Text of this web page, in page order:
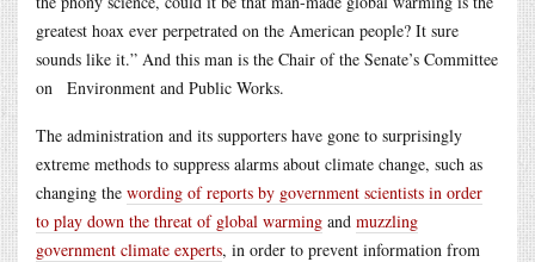
greatest hoax ever perpetrated on the American people? It sure
sounds like it.” And this man is the Chair of the Senate’s Committee
on Environment and Public Works.
The administration and its supporters have gone to surprisingly
extreme methods to suppress alarms about climate change, such as
changing the wording of reports by government scientists in order
to play down the threat of global warming and muzzling
government climate experts, in order to prevent information from